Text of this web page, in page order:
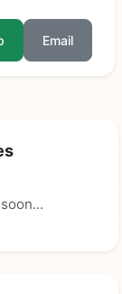
Email